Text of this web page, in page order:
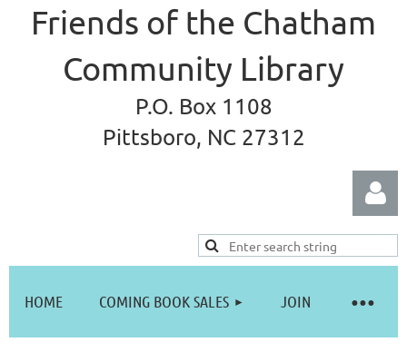
Friends of the Chatham
Community Library
P.O. Box 1108
Pittsboro, NC 27312
HOME COMING BOOK SALES JOIN